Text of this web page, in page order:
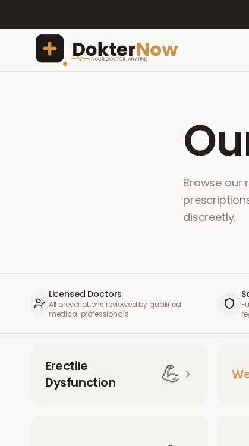
Browse our
discreetly.
Licensed Doctors
All prescriptions reviewed by qualified
medical professionals
Erectile
Dysfunction
💪